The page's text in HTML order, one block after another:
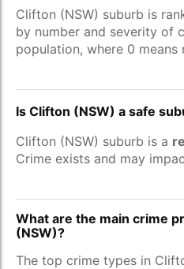
Clifton (NSW) suburb is
by number and severity of
population, where 0 means
Is Clifton (NSW) a safe
Clifton (NSW) suburb is a
Crime exists and may
What are the main crime
(NSW)?
The top crime types in